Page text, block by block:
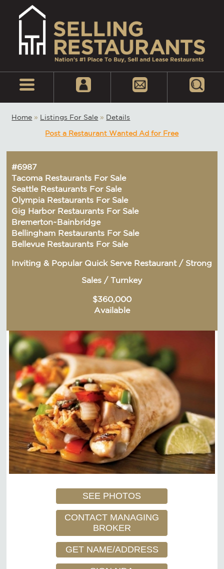
Home » Listings For Sale » Details
Post a Restaurant Wanted Ad for Free
#6987
Tacoma Restaurants For Sale
Seattle Restaurants For Sale
Olympia Restaurants For Sale
Gig Harbor Restaurants For Sale
Bremerton~Bainbridge
Bellingham Restaurants For Sale
Bellevue Restaurants For Sale
Inviting & Popular Quick Serve Restaurant / Strong
Sales / Turnkey
$360,000
Available
SEE PHOTOS
CONTACT MANAGING
BROKER
GET NAME/ADDRESS